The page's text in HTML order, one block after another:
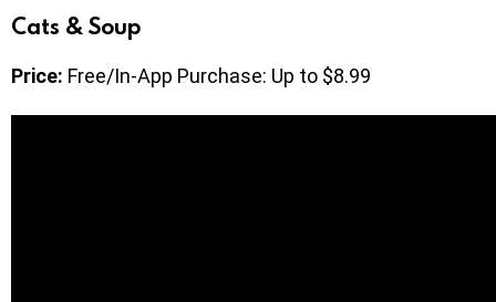
Cats & Soup
Price: Free/In-App Purchase: Up to $8.99